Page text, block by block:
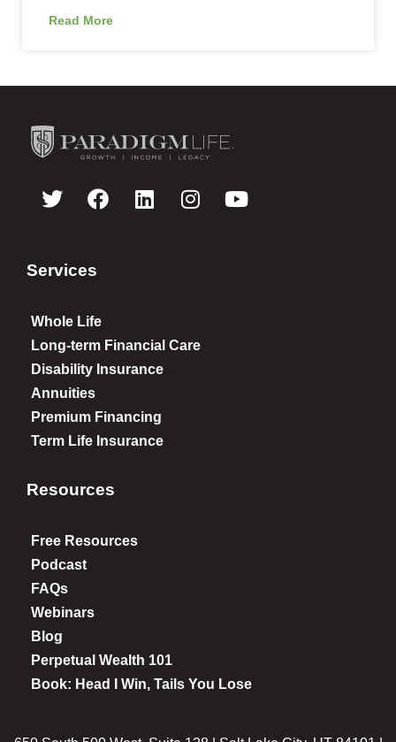
Read More
Services
Whole Life
Long-term Financial Care
Disability Insurance
Annuities
Premium Financing
Term Life Insurance
Resources
Free Resources
Podcast
FAQs
Webinars
Blog
Perpetual Wealth 101
Book: Head I Win, Tails You Lose